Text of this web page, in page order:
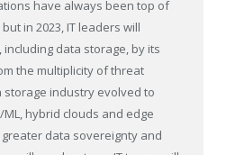
have always been top of
in 2023, IT leaders will
data storage, by its
the multiplicity of threat
storage industry evolved to
hybrid clouds and edge
data sovereignty and